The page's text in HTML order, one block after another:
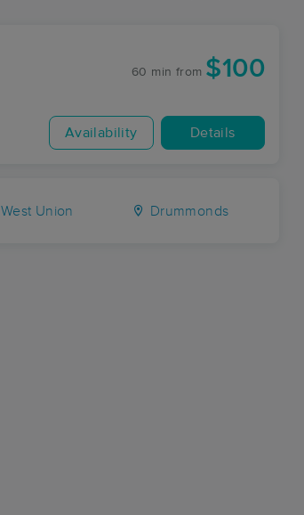
60 min from $100
Availability Details
West Union Drummonds